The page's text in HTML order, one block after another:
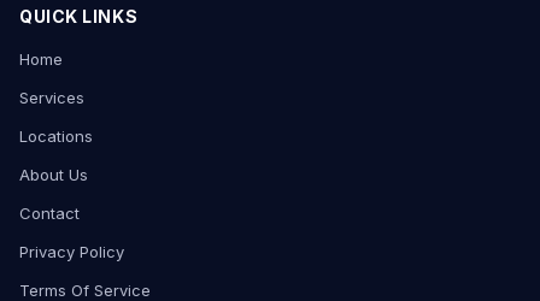
QUICK LINKS
Home
Services
Locations
About Us
Contact
Privacy Policy
Terms Of Service